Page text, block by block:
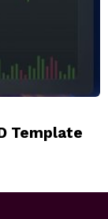
Template